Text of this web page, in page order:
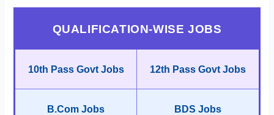
QUALIFICATION-WISE JOBS
10th Pass Govt Jobs 12th Pass Govt Jobs
B.Com Jobs BDS Jobs